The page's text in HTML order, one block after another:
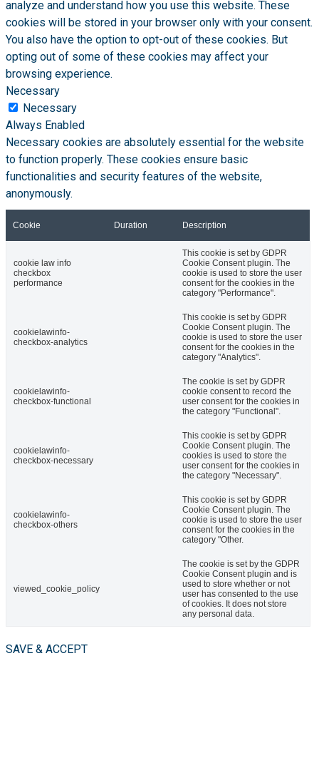
analyze and understand how you use this website. These
cookies will be stored in your browser only with your consent.
You also have the option to opt-out of these cookies. But
opting out of some of these cookies may affect your
browsing experience.
Necessary
Necessary
Always Enabled
Necessary cookies are absolutely essential for the website
to function properly. These cookies ensure basic
functionalities and security features of the website,
anonymously.
Cookie Duration Description
cookie law info
checkbox
performance
This cookie is set by GDPR
Cookie Consent plugin. The
cookie is used to store the user
consent for the cookies in the
category "Performance".
cookielawinfo-
checkbox-analytics
This cookie is set by GDPR
Cookie Consent plugin. The
cookie is used to store the user
consent for the cookies in the
category "Analytics".
cookielawinfo-
checkbox-functional
The cookie is set by GDPR
cookie consent to record the
user consent for the cookies in
the category "Functional".
cookielawinfo-
checkbox-necessary
This cookie is set by GDPR
Cookie Consent plugin. The
cookies is used to store the
user consent for the cookies in
the category "Necessary".
cookielawinfo-
checkbox-others
This cookie is set by GDPR
Cookie Consent plugin. The
cookie is used to store the user
consent for the cookies in the
category "Other.
viewed_cookie_policy
The cookie is set by the GDPR
Cookie Consent plugin and is
used to store whether or not
user has consented to the use
of cookies. It does not store
any personal data.
SAVE & ACCEPT